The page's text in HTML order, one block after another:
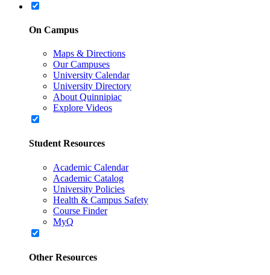
On Campus
Maps & Directions
Our Campuses
University Calendar
University Directory
About Quinnipiac
Explore Videos
Student Resources
Academic Calendar
Academic Catalog
University Policies
Health & Campus Safety
Course Finder
MyQ
Other Resources